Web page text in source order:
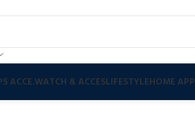
ACCE.WATCH & ACCESLIFESTYLEHOME